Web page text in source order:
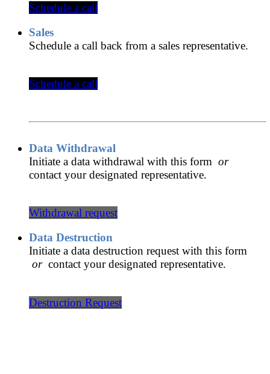
Schedule a call
Sales
Schedule a call back from a sales representative.
Schedule a call
Data Withdrawal
Initiate a data withdrawal with this form or
contact your designated representative.
Withdrawal request
Data Destruction
Initiate a data destruction request with this form
or contact your designated representative.
Destruction Request